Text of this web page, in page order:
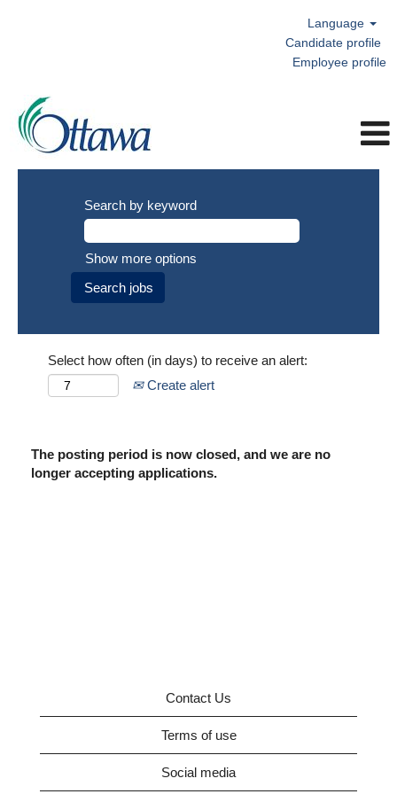
Language
Candidate profile
Employee profile
Search by keyword
Show more options
Select how often (in days) to receive an alert:
Create alert
The posting period is now closed, and we are no
longer accepting applications.
Contact Us
Terms of use
Social media